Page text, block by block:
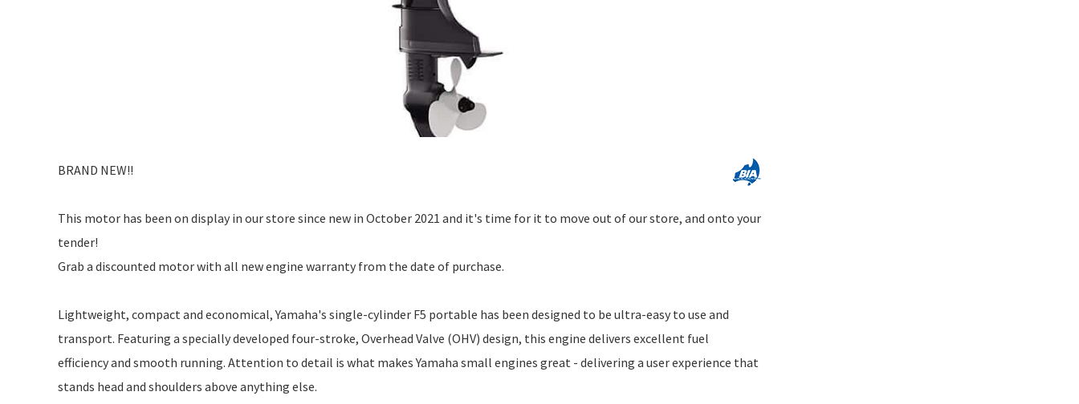
BRAND NEW!!
This motor has been on display in our store since new in October 2021 and it's time for it to move out of our store, and onto your
tender!
Grab a discounted motor with all new engine warranty from the date of purchase.
Lightweight, compact and economical, Yamaha's single-cylinder F5 portable has been designed to be ultra-easy to use and
transport. Featuring a specially developed four-stroke, Overhead Valve (OHV) design, this engine delivers excellent fuel
efficiency and smooth running. Attention to detail is what makes Yamaha small engines great - delivering a user experience that
stands head and shoulders above anything else.